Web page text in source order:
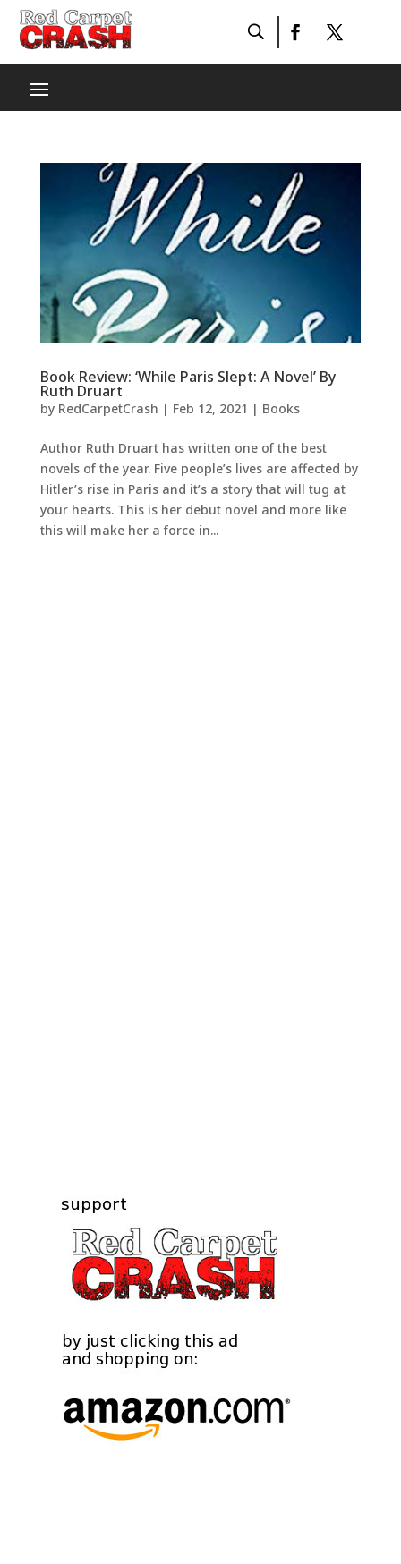
Book Review: ‘While Paris Slept: A Novel’ By
Ruth Druart
by RedCarpetCrash | Feb 12, 2021 | Books
Author Ruth Druart has written one of the best
novels of the year. Five people’s lives are affected by
Hitler’s rise in Paris and it’s a story that will tug at
your hearts. This is her debut novel and more like
this will make her a force in...